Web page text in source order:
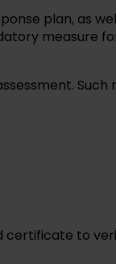
plan, as
measure
Such
certificate to